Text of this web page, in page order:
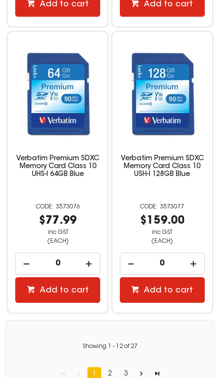
Add to cart Add to cart
Verbatim Premium SDXC
Memory Card Class 10
UHS-I 64GB Blue
3573076
$77.99
inc GST
(EACH)
Add to cart
Verbatim Premium SDXC
Memory Card Class 10
USH-I 128GB Blue
3573077
$159.00
inc GST
(EACH)
Add to cart
Showing - 12 of 27
1 2 3